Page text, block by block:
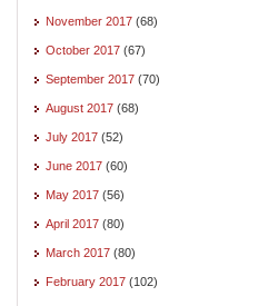
November 2017 (68)
October 2017 (67)
September 2017 (70)
August 2017 (68)
July 2017 (52)
June 2017 (60)
May 2017 (56)
April 2017 (80)
March 2017 (80)
February 2017 (102)